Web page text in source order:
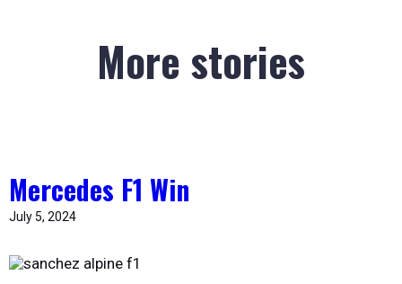
More stories
Mercedes F1 Win
July 5, 2024